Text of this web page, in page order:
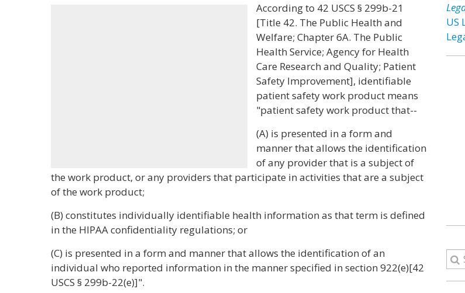
According to 42 USCS § 299b-21
[Title 42. The Public Health and
Welfare; Chapter 6A. The Public
Health Service; Agency for Health
Care Research and Quality; Patient
Safety Improvement], identifiable
patient safety work product means
"patient safety work product that--
(A) is presented in a form and
manner that allows the identification
of any provider that is a subject of
the work product, or any providers that participate in activities that are a subject
of the work product;
(B) constitutes individually identifiable health information as that term is defined
in the HIPAA confidentiality regulations; or
(C) is presented in a form and manner that allows the identification of an
individual who reported information in the manner specified in section 922(e)[42
USCS § 299b-22(e)]".
US